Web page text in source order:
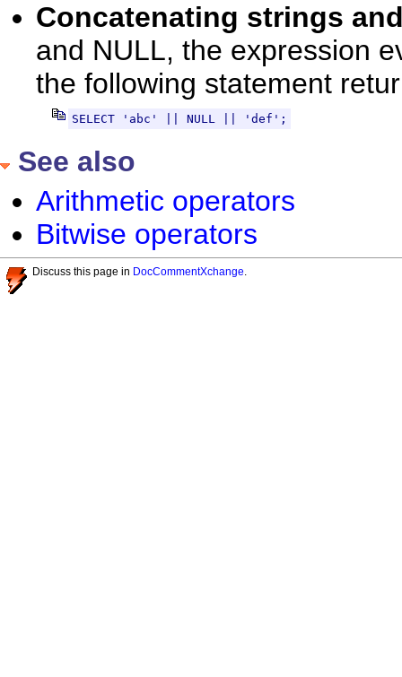
Concatenating strings
and NULL, the expression
the following statement
SELECT 'abc' || NULL || 'def';
See also
Arithmetic operators
Bitwise operators
Discuss this page in DocCommentXchange